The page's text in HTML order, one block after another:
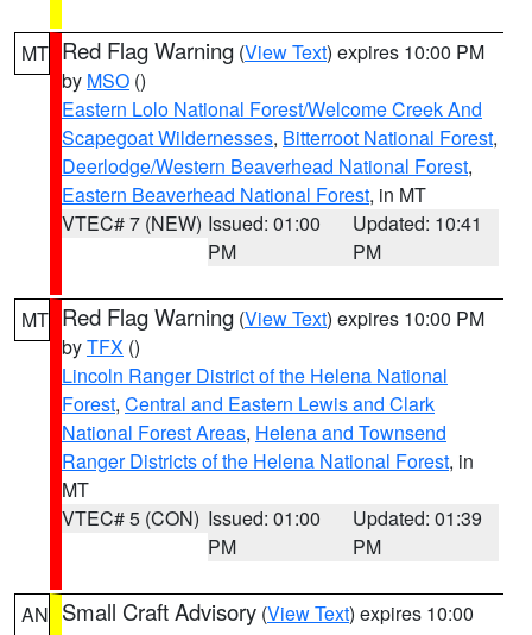
MT Red Flag Warning (View Text) expires 10:00 PM
by MSO ()
Eastern Lolo National Forest/Welcome Creek And
Scapegoat Wildernesses, Bitterroot National Forest,
Deerlodge/Western Beaverhead National Forest,
Eastern Beaverhead National Forest, in MT
VTEC# 7 (NEW) Issued: 01:00
PM
Updated: 10:41
PM
MT Red Flag Warning (View Text) expires 10:00 PM
byTFX ()
Lincoln Ranger District of the Helena National
Forest, Central and Eastern Lewis and Clark
National Forest Areas, Helena and Townsend
Ranger Districts of the Helena National Forest, in
MT
VTEC# 5 (CON) Issued: 01:00
PM
Updated: 01:39
PM
AN Small Craft Advisory (View Text) expires 10:00